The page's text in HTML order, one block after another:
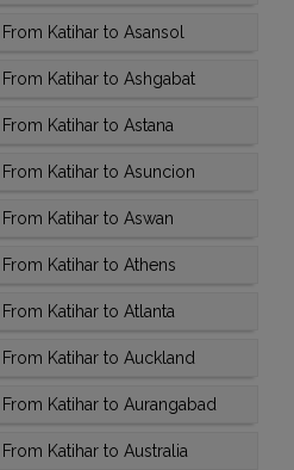
Katihar to Asansol
Katihar to Ashgabat
Katihar to Astana
Katihar to Asuncion
Katihar to Aswan
Katihar to Athens
Katihar to Atlanta
Katihar to Auckland
Katihar to Aurangabad
Katihar to Australia